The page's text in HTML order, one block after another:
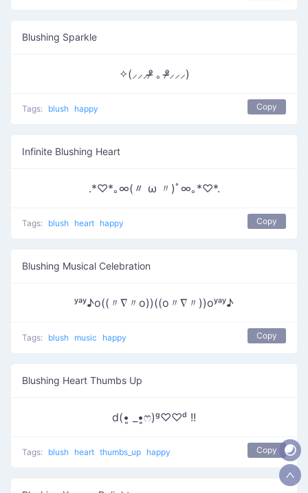
Blushing Sparkle
✧(⸝⸝⸝ᵒ̴̶̷ ｡ ᵒ̴̶̷⸝⸝⸝)
Tags: blush happy Copy
Infinite Blushing Heart
.*♡*｡∞(〃 ω 〃)ﾟ∞｡*♡*.
Tags: blush heart happy Copy
Blushing Musical Celebration
ʸᵃʸ♪o((〃∇〃o))((o〃∇〃))oʸᵃʸ♪
Tags: blush music happy Copy
Blushing Heart Thumbs Up
d(•͈ _•͈ෆ)ᵍ♡♡ᵈ !!
Tags: blush heart thumbs_up happy Copy